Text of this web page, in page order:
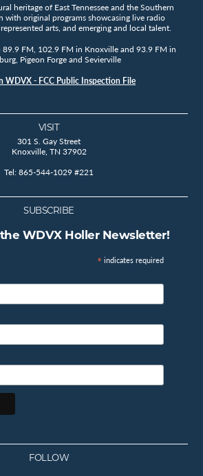
heritage of East Tennessee and the Southern
with original programs showcasing live radio
arts, and emerging and local talent.
89.9 FM, 102.9 FM in Knoxville and 93.9 FM in
Pigeon Forge and Sevierville
WDVX - FCC Public Inspection File
VISIT
301 S. Gay Street
Knoxville, TN 37902
Tel: 865-544-1029 #221
SUBSCRIBE
WDVX Holler Newsletter!
* indicates required
FOLLOW